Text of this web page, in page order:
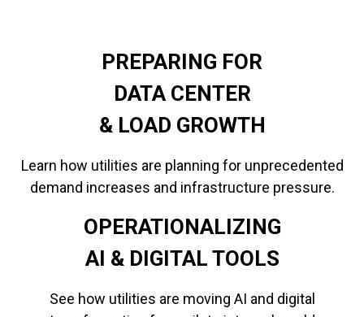
PREPARING FOR
DATA CENTER
​​​​​​​& LOAD GROWTH
Learn how utilities are planning for unprecedented
demand increases and infrastructure pressure.
OPERATIONALIZING
​​​​​​​AI & DIGITAL TOOLS
See how utilities are moving AI and digital